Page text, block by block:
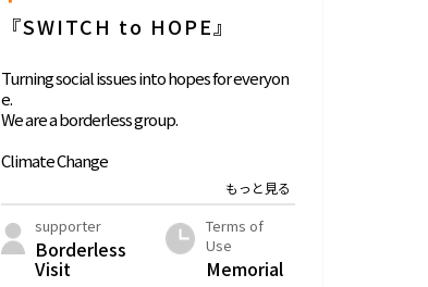
JAPAN All Right
『SWITCH to HOPE』
Turning social issues into hopes for everyon
e.
We are a borderless group.
Climate Change
LFC Compost
Hummingbird Power
supporter
Borderless
Visit
Terms of
Use
Memorial